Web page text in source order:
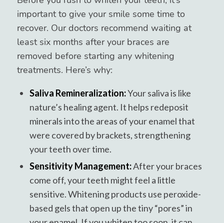
important to give your smile some time to
recover. Our doctors recommend waiting at
least six months after your braces are
removed before starting any whitening
treatments. Here’s why:
Saliva Remineralization:Your saliva is like
nature’s healing agent. It helps redeposit
minerals into the areas of your enamel that
were covered by brackets, strengthening
your teeth over time.
Sensitivity Management:After your braces
come off, your teeth might feel a little
sensitive. Whitening products use peroxide-
based gels that open up the tiny “pores” in